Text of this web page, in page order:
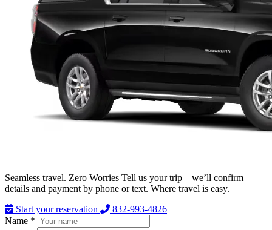
Seamless travel. Zero Worries Tell us your trip—we’ll confirm
details and payment by phone or text. Where travel is easy.
Start your reservation
832-993-4826
Name *